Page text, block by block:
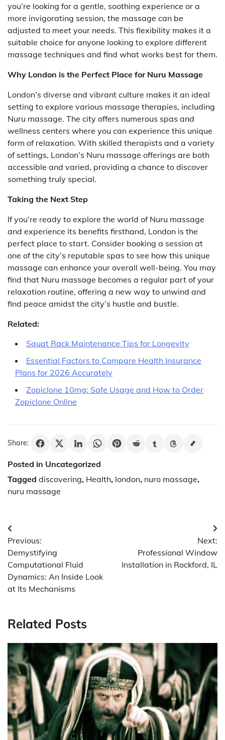
you’re looking for a gentle, soothing experience or a
more invigorating session, the massage can be
adjusted to meet your needs. This flexibility makes it a
suitable choice for anyone looking to explore different
massage techniques and find what works best for them.
Why London is the Perfect Place for Nuru Massage
London’s diverse and vibrant culture makes it an ideal
setting to explore various massage therapies, including
Nuru massage. The city offers numerous spas and
wellness centers where you can experience this unique
form of relaxation. With skilled therapists and a variety
of settings, London’s Nuru massage offerings are both
accessible and varied, providing a chance to discover
something truly special.
Taking the Next Step
If you’re ready to explore the world of Nuru massage
and experience its benefits firsthand, London is the
perfect place to start. Consider booking a session at
one of the city’s reputable spas to see how this unique
massage can enhance your overall well-being. You may
find that Nuru massage becomes a regular part of your
relaxation routine, offering a new way to unwind and
find peace amidst the city’s hustle and bustle.
Related:
Squat Rack Maintenance Tips for Longevity
Essential Factors to Compare Health Insurance
Plans for 2026 Accurately
Zopiclone 10mg: Safe Usage and How to Order
Zopiclone Online
Share:
Posted in Uncategorized
Tagged discovering, Health, london, nuro massage,
nuru massage
Post
navigation
Previous:
Demystifying
Computational Fluid
Dynamics: An Inside Look
at Its Mechanisms
Next:
Professional Window
Installation in Rockford, IL
Related Posts